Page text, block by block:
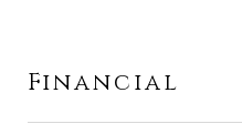
Financial